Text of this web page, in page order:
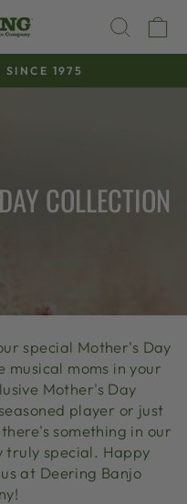
1975
COLLECTION
special Mother's Day
musical moms in your
Mother's Day
player or just
something in our
truly special. Happy
at Deering Banjo